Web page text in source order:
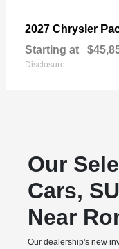
2027 Chrysler
Starting at
Disclosure
Our
Cars,
Near
Our dealership's new